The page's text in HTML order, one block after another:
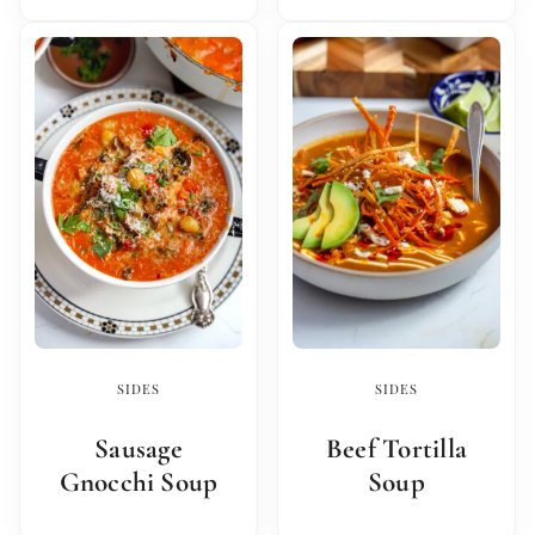
SIDES
Sausage
Gnocchi Soup
SIDES
Beef Tortilla
Soup